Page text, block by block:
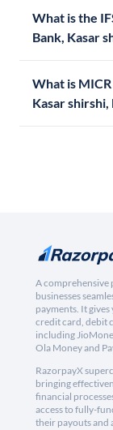
What is the
Bank, Kasar
What is
Kasar
A comprehensive
businesses
payments. It
credit card, debit
including
Ola Money and
RazorpayX
bringing
financial
access to fully-
their payouts and